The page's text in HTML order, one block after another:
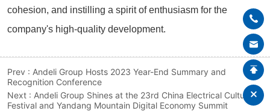
Prev : Andeli Group Hosts 2023 Year-End Summary and
Recognition Conference
Next : Andeli Group Shines at the 23rd China Electrical Culture
Festival and Yandang Mountain Digital Economy Summit